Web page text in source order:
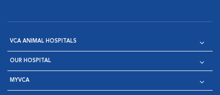
VCA ANIMAL HOSPITALS
OUR HOSPITAL
MYVCA